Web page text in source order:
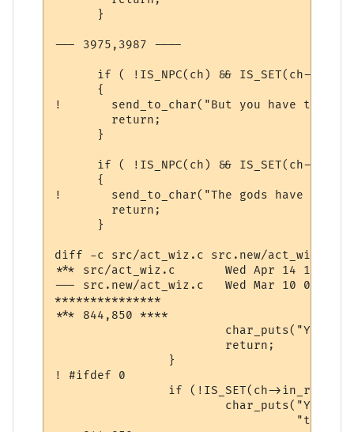
      }
--- 3975,3987 ----
if ( !IS_NPC(ch) && IS_SET(ch-
      {
! 	send_to_char("But you have the gossip channel turned off!\n\r",ch);
      }
if ( !IS_NPC(ch) && IS_SET(ch-
      {
! 	send_to_char("The gods have revoked your channel priviliges.\n\r",ch);
      }
diff -c src/act_wiz.c src.new/act_wiz.c
*** src/act_wiz.c	Wed Apr 14 10:56:46 1999
--- src.new/act_wiz.c	Wed Mar 10 07:40:01 2004
***************
*** 844,850 ****
! #ifdef 0